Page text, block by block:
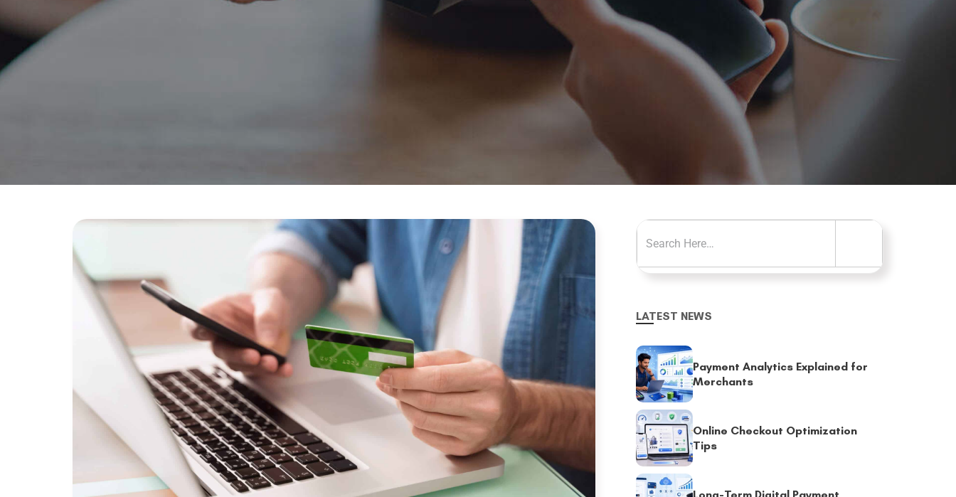
LATEST NEWS
Payment Analytics Explained for
Merchants
Online Checkout Optimization
Tips